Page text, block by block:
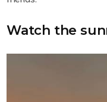
Watch the